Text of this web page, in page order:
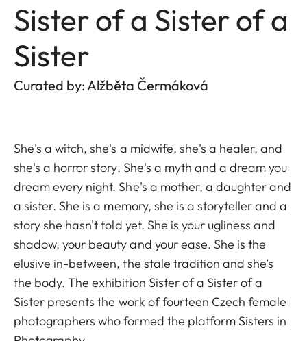
Sister of a Sister of a
Sister
Curated by: Alžběta Čermáková
She's a witch, she's a midwife, she's a healer, and
she's a horror story. She's a myth and a dream you
dream every night. She's a mother, a daughter and
a sister. She is a memory, she is a storyteller and a
story she hasn't told yet. She is your ugliness and
shadow, your beauty and your ease. She is the
elusive in-between, the stale tradition and she’s
the body. The exhibition Sister of a Sister of a
Sister presents the work of fourteen Czech female
photographers who formed the platform Sisters in